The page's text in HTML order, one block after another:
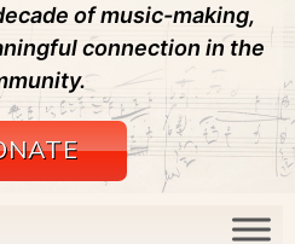
of music-making,
connection in the